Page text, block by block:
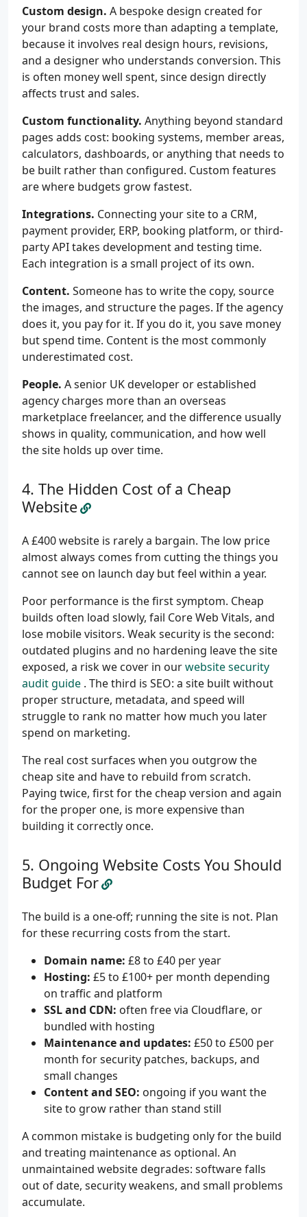
Custom design. A bespoke design created for
your brand costs more than adapting a template,
because it involves real design hours, revisions,
and a designer who understands conversion. This
is often money well spent, since design directly
affects trust and sales.
Custom functionality. Anything beyond standard
pages adds cost: booking systems, member areas,
calculators, dashboards, or anything that needs to
be built rather than configured. Custom features
are where budgets grow fastest.
Integrations. Connecting your site to a CRM,
payment provider, ERP, booking platform, or third-
party API takes development and testing time.
Each integration is a small project of its own.
Content. Someone has to write the copy, source
the images, and structure the pages. If the agency
does it, you pay for it. If you do it, you save money
but spend time. Content is the most commonly
underestimated cost.
People. A senior UK developer or established
agency charges more than an overseas
marketplace freelancer, and the difference usually
shows in quality, communication, and how well
the site holds up over time.
The Hidden Cost of a Cheap
Website
A £400 website is rarely a bargain. The low price
almost always comes from cutting the things you
cannot see on launch day but feel within a year.
Poor performance is the first symptom. Cheap
builds often load slowly, fail Core Web Vitals, and
lose mobile visitors. Weak security is the second:
outdated plugins and no hardening leave the site
exposed, a risk we cover in ourwebsite security
audit guide . The third is SEO: a site built without
proper structure, metadata, and speed will
struggle to rank no matter how much you later
spend on marketing.
The real cost surfaces when you outgrow the
cheap site and have to rebuild from scratch.
Paying twice, first for the cheap version and again
for the proper one, is more expensive than
building it correctly once.
Ongoing Website Costs You Should
Budget For
The build is a one-off; running the site is not. Plan
for these recurring costs from the start.
Domain name: £8 to £40 per year
Hosting: £5 to £100+ per month depending
on traffic and platform
SSL and CDN: often free via Cloudflare, or
bundled with hosting
Maintenance and updates: £50 to £500 per
month for security patches, backups, and
small changes
Content and SEO: ongoing if you want the
site to grow rather than stand still
A common mistake is budgeting only for the build
and treating maintenance as optional. An
unmaintained website degrades: software falls
out of date, security weakens, and small problems
accumulate.